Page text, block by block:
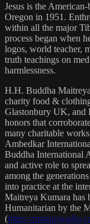
Jesus is the
Oregon in 1951.
within all the major
process began when
logos, world teacher,
truth teachings on
harmlessness.
H.H. Buddha
charity food &
Glastonbury UK, and
honors that
many charitable
Ambedkar
Buddha International
and active role to
among the
into practice at the
Maitreya Kumara has
Humanitarian by the
(https://